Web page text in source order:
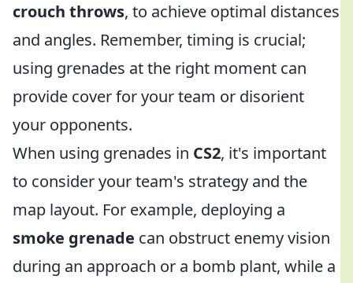
crouch throws, to achieve optimal distances
and angles. Remember, timing is crucial;
using grenades at the right moment can
provide cover for your team or disorient
your opponents.
When using grenades in CS2, it's important
to consider your team's strategy and the
map layout. For example, deploying a
smoke grenade can obstruct enemy vision
during an approach or a bomb plant, while a